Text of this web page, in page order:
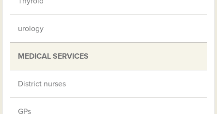
urology
MEDICAL SERVICES
District nurses
GPs